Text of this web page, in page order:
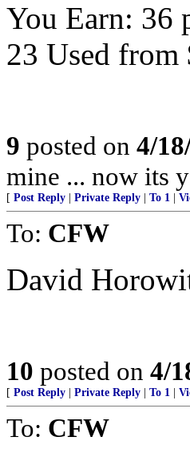
You Earn: 36
23 Used
9 posted on 4/
mine ... now its
[ Post Reply Private Reply To 1
To: CFW
David
10 posted on 4/
[ Post Reply Private Reply To 1
To: CFW